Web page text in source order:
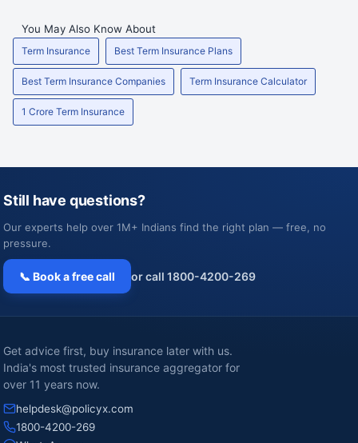
You May Also Know About
Term Insurance Best Term Insurance Plans
Best Term Insurance Companies Term Insurance Calculator
1 Crore Term Insurance
Still have questions?
Our experts help over 1M+ Indians find the right plan — free, no
pressure.
📞 Book a free call or call 1800-4200-269
Get advice first, buy insurance later with us.
India's most trusted insurance aggregator for
over 11 years now.
helpdesk@policyx.com
1800-4200-269